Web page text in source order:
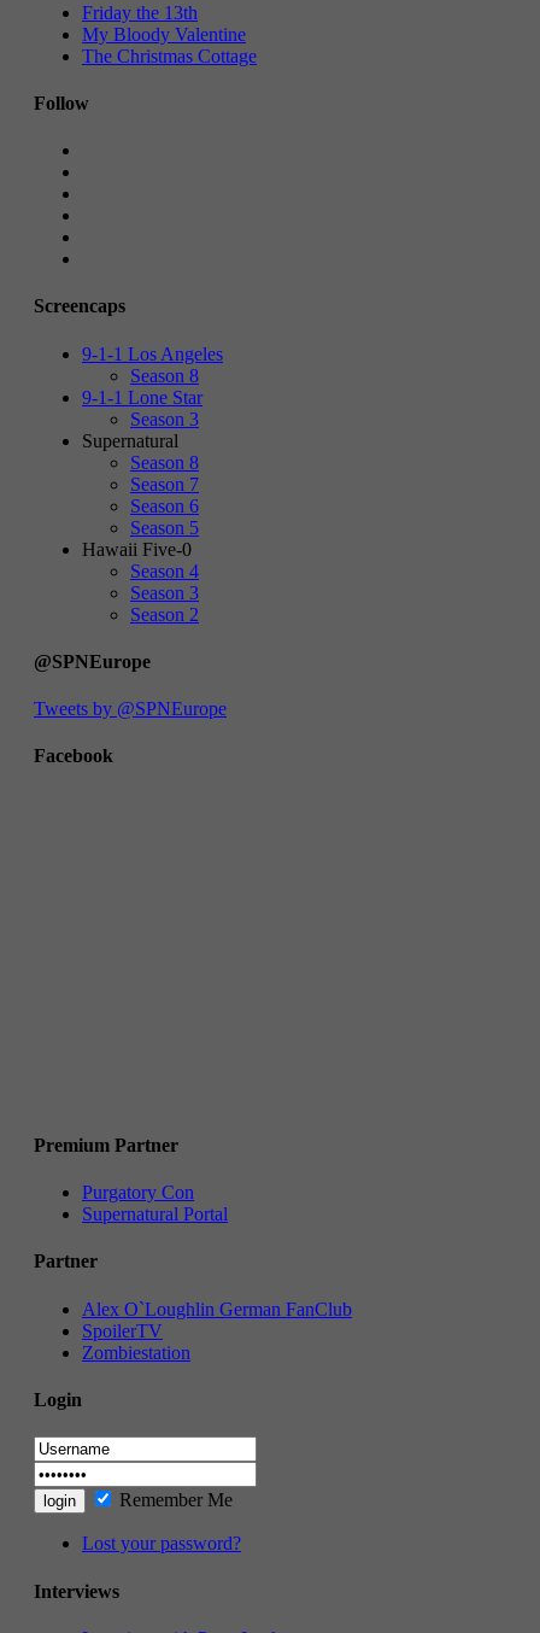
Friday the 13th
My Bloody Valentine
The Christmas Cottage
Follow
Screencaps
9-1-1 Los Angeles
Season 8
9-1-1 Lone Star
Season 3
Supernatural
Season 8
Season 7
Season 6
Season 5
Hawaii Five-0
Season 4
Season 3
Season 2
@SPNEurope
Tweets by @SPNEurope
Facebook
Premium Partner
Purgatory Con
Supernatural Portal
Partner
Alex O`Loughlin German FanClub
SpoilerTV
Zombiestation
Login
Remember Me
Lost your password?
Interviews